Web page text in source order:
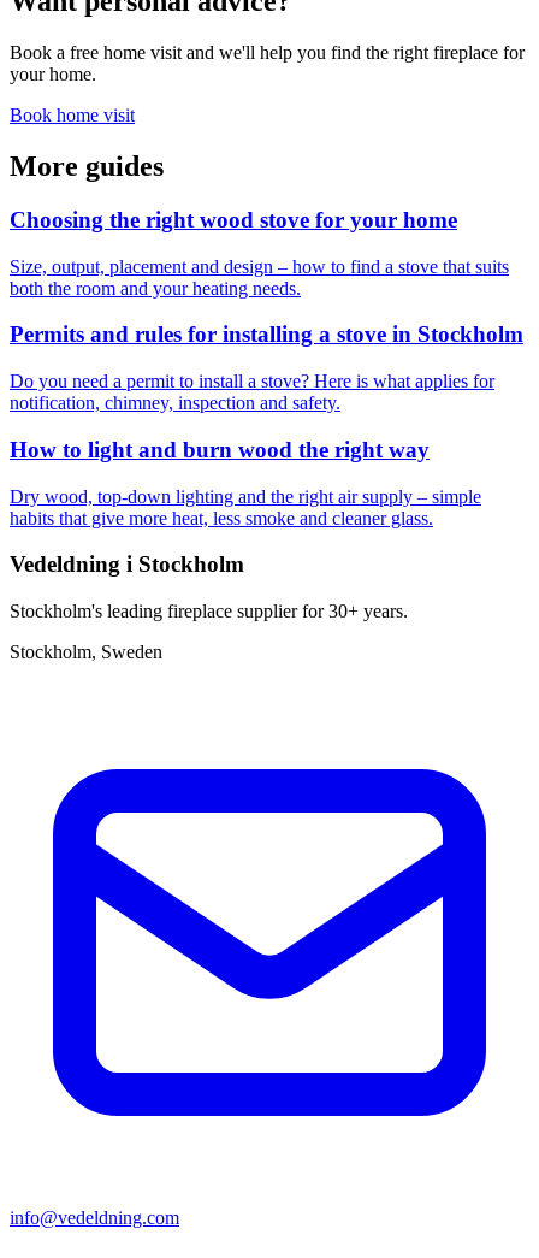
Book a free home visit and we'll help you find the right fireplace for
your home.
Book home visit
More guides
Choosing the right wood stove for your home
Size, output, placement and design – how to find a stove that suits
both the room and your heating needs.
Permits and rules for installing a stove in Stockholm
Do you need a permit to install a stove? Here is what applies for
notification, chimney, inspection and safety.
How to light and burn wood the right way
Dry wood, top-down lighting and the right air supply – simple
habits that give more heat, less smoke and cleaner glass.
Vedeldning i Stockholm
Stockholm's leading fireplace supplier for 30+ years.
Stockholm, Sweden
info@vedeldning.com